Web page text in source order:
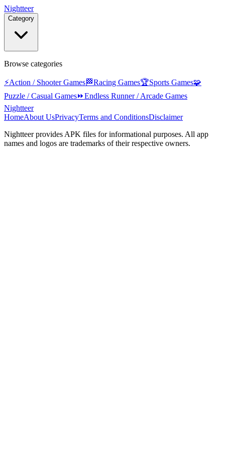
Nightteer
Category
Browse categories
⚡Action / Shooter Games🏁Racing Games🏆Sports Games🧩
Puzzle / Casual Games⏩Endless Runner / Arcade Games
Nightteer
HomeAbout UsPrivacyTerms and ConditionsDisclaimer
Nightteerprovides APK files for informational purposes. All app
names and logos are trademarks of their respective owners.